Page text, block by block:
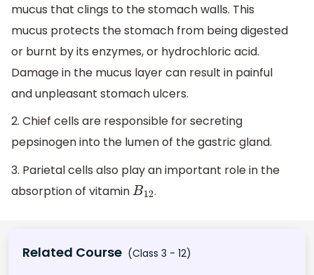
mucus that clings to the stomach walls. This
mucus protects the stomach from being digested
or burnt by its enzymes, or hydrochloric acid.
Damage in the mucus layer can result in painful
and unpleasant stomach ulcers.
2. Chief cells are responsible for secreting
pepsinogen into the lumen of the gastric gland.
3. Parietal cells also play an important role in the
absorption of vitaminB12 .
Related Course (Class 3 - 12)